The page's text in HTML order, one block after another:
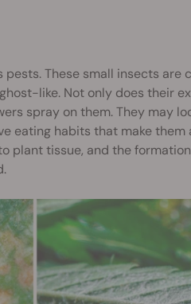
These small insects are
like. Not only does their
spray on them. They may
eating habits that make them
plant tissue, and the